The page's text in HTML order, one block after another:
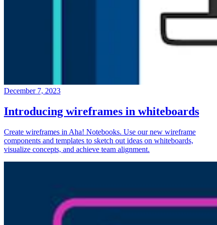
December 7, 2023
Introducing wireframes in whiteboards
Create wireframes in Aha! Notebooks. Use our new wireframe
components and templates to sketch out ideas on whiteboards,
visualize concepts, and achieve team alignment.